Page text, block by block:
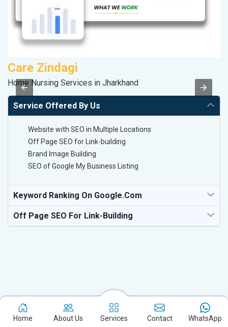
Care Zindagi
Home Nursing Services in Jharkhand
Service Offered By Us
Website with SEO in Multiple Locations
Off Page SEO for Link-building
Brand Image Building
SEO of Google My Business Listing
Keyword Ranking On Google.com
Off Page SEO For Link-Building
Experience the excellence of partnering with the leading digital
marketing company in Hiroshima and watch your business
Home About Us Services Contact WhatsApp